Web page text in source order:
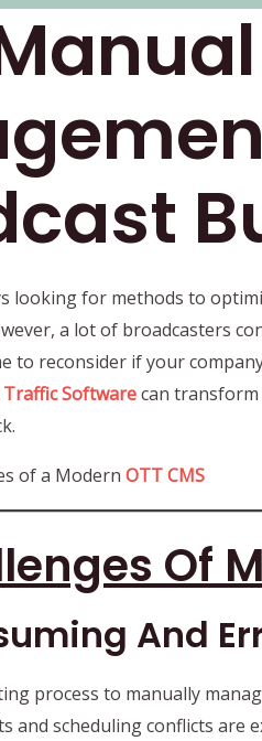
looking for methods to
a lot of broadcasters
to reconsider if your
Softwarecan transform
of a Modern OTT CMS
Of
And
process to manually
and scheduling conflicts